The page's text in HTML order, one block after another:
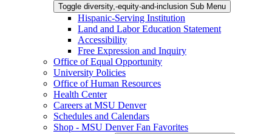
Toggle diversity,-equity-and-inclusion Sub Menu
Hispanic-Serving Institution
Land and Labor Education Statement
Accessibility
Free Expression and Inquiry
Office of Equal Opportunity
University Policies
Office of Human Resources
Health Center
Careers at MSU Denver
Schedules and Calendars
Shop - MSU Denver Fan Favorites